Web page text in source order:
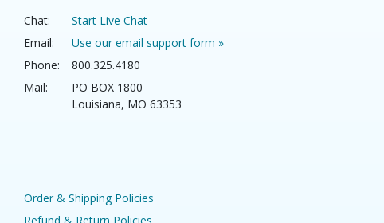
Chat:
Start Live Chat
Email:
Use our email support form »
Phone:
800.325.4180
Mail:
PO BOX 1800
Louisiana, MO 63353
Order & Shipping Policies